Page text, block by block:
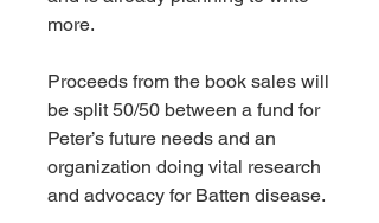
more.
Proceeds from the book sales will
be split 50/50 between a fund for
Peter’s future needs and an
organization doing vital research
and advocacy for Batten disease.